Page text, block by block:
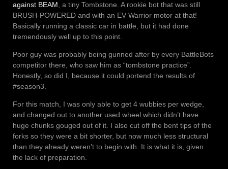
against BEAM, a tiny Tombstone. A rookie bot that was still
BRUSH-POWERED and with an EV Warrior motor at that!
Basically running a classic car in battle, but it had done
tremendously well up to this point.
Poor guy was probably being gunned after by every BattleBots
competitor there, who saw him as “tombstone practice”.
Honestly, so did I, because it could portend the results of
#season3.
For this match, I was only able to get 4 wubbies per wedge,
and changed out to another used wheel which didn’t have
huge chunks gouged out of it. I also cut off the bent tips of the
forks so they were a bit shorter, but now much less structural
than they already weren’t to begin with. It is what it is, given
the lack of preparation.